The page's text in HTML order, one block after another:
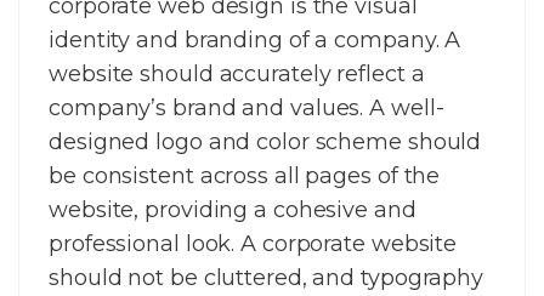
corporate web design is the visual
identity and branding of a company. A
website should accurately reflect a
company’s brand and values. A well-
designed logo and color scheme should
be consistent across all pages of the
website, providing a cohesive and
professional look. A corporate website
should not be cluttered, and typography